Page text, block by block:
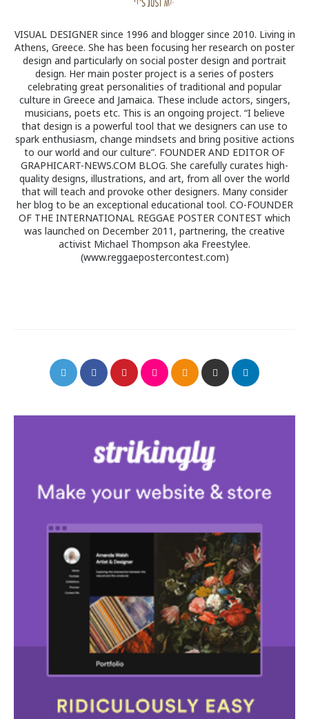
VISUAL DESIGNER since 1996 and blogger since 2010. Living in
Athens, Greece. She has been focusing her research on poster
design and particularly on social poster design and portrait
design. Her main poster project is a series of posters
celebrating great personalities of traditional and popular
culture in Greece and Jamaica. These include actors, singers,
musicians, poets etc. This is an ongoing project. “I believe
that design is a powerful tool that we designers can use to
spark enthusiasm, change mindsets and bring positive actions
to our world and our culture”. FOUNDER AND EDITOR OF
GRAPHICART-NEWS.COM BLOG. She carefully curates high-
quality designs, illustrations, and art, from all over the world
that will teach and provoke other designers. Many consider
her blog to be an exceptional educational tool. CO-FOUNDER
OF THE INTERNATIONAL REGGAE POSTER CONTEST which
was launched on December 2011, partnering, the creative
activist Michael Thompson aka Freestylee.
(www.reggaepostercontest.com)